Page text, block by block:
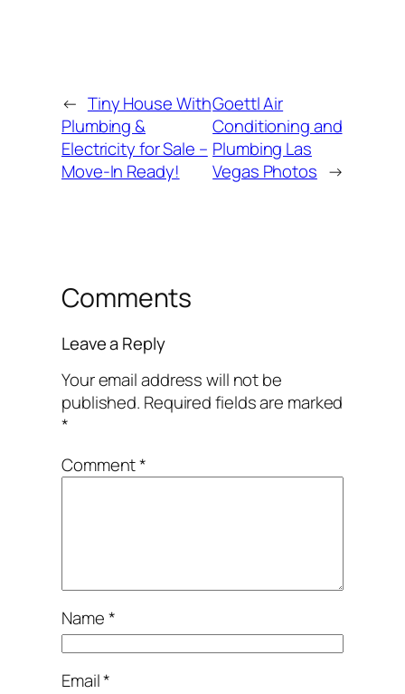
← Tiny House With
Plumbing &
Electricity for Sale –
Move-In Ready!
Goettl Air
Conditioning and
Plumbing Las
Vegas Photos →
Comments
Leave a Reply
Your email address will not be
published. Required fields are marked
*
Comment*
Name*
Email*